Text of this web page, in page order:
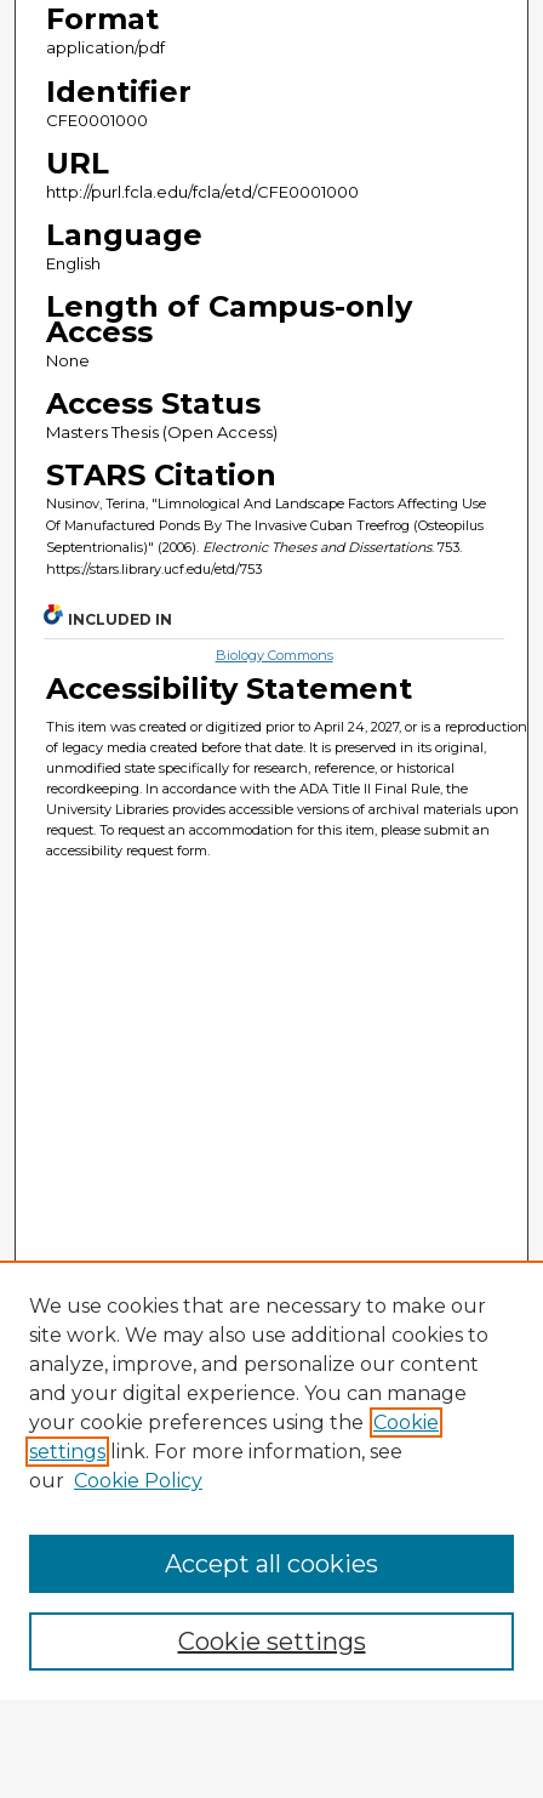
Format
application/pdf
Identifier
CFE0001000
URL
http://purl.fcla.edu/fcla/etd/CFE0001000
Language
English
Length of Campus-only
Access
None
Access Status
Masters Thesis (Open Access)
STARS Citation
Nusinov, Terina, "Limnological And Landscape Factors Affecting Use
Of Manufactured Ponds By The Invasive Cuban Treefrog (Osteopilus
Septentrionalis)" (2006). Electronic Theses and Dissertations. 753.
https://stars.library.ucf.edu/etd/753
INCLUDED IN
Biology Commons
Accessibility Statement
This item was created or digitized prior to April 24, 2027, or is a reproduction
of legacy media created before that date. It is preserved in its original,
unmodified state specifically for research, reference, or historical
recordkeeping. In accordance with the ADA Title II Final Rule, the
University Libraries provides accessible versions of archival materials upon
request. To request an accommodation for this item, please submit an
accessibility request form.
Browse Advisors
Browse recent Advisors
Enter search terms:
We use cookies that are necessary to make our
site work. We may also use additional cookies to
analyze, improve, and personalize our content
and your digital experience. You can manage
your cookie preferences using the Cookie
settings link. For more information, see
our Cookie Policy
Cookie settings
Accept all cookies